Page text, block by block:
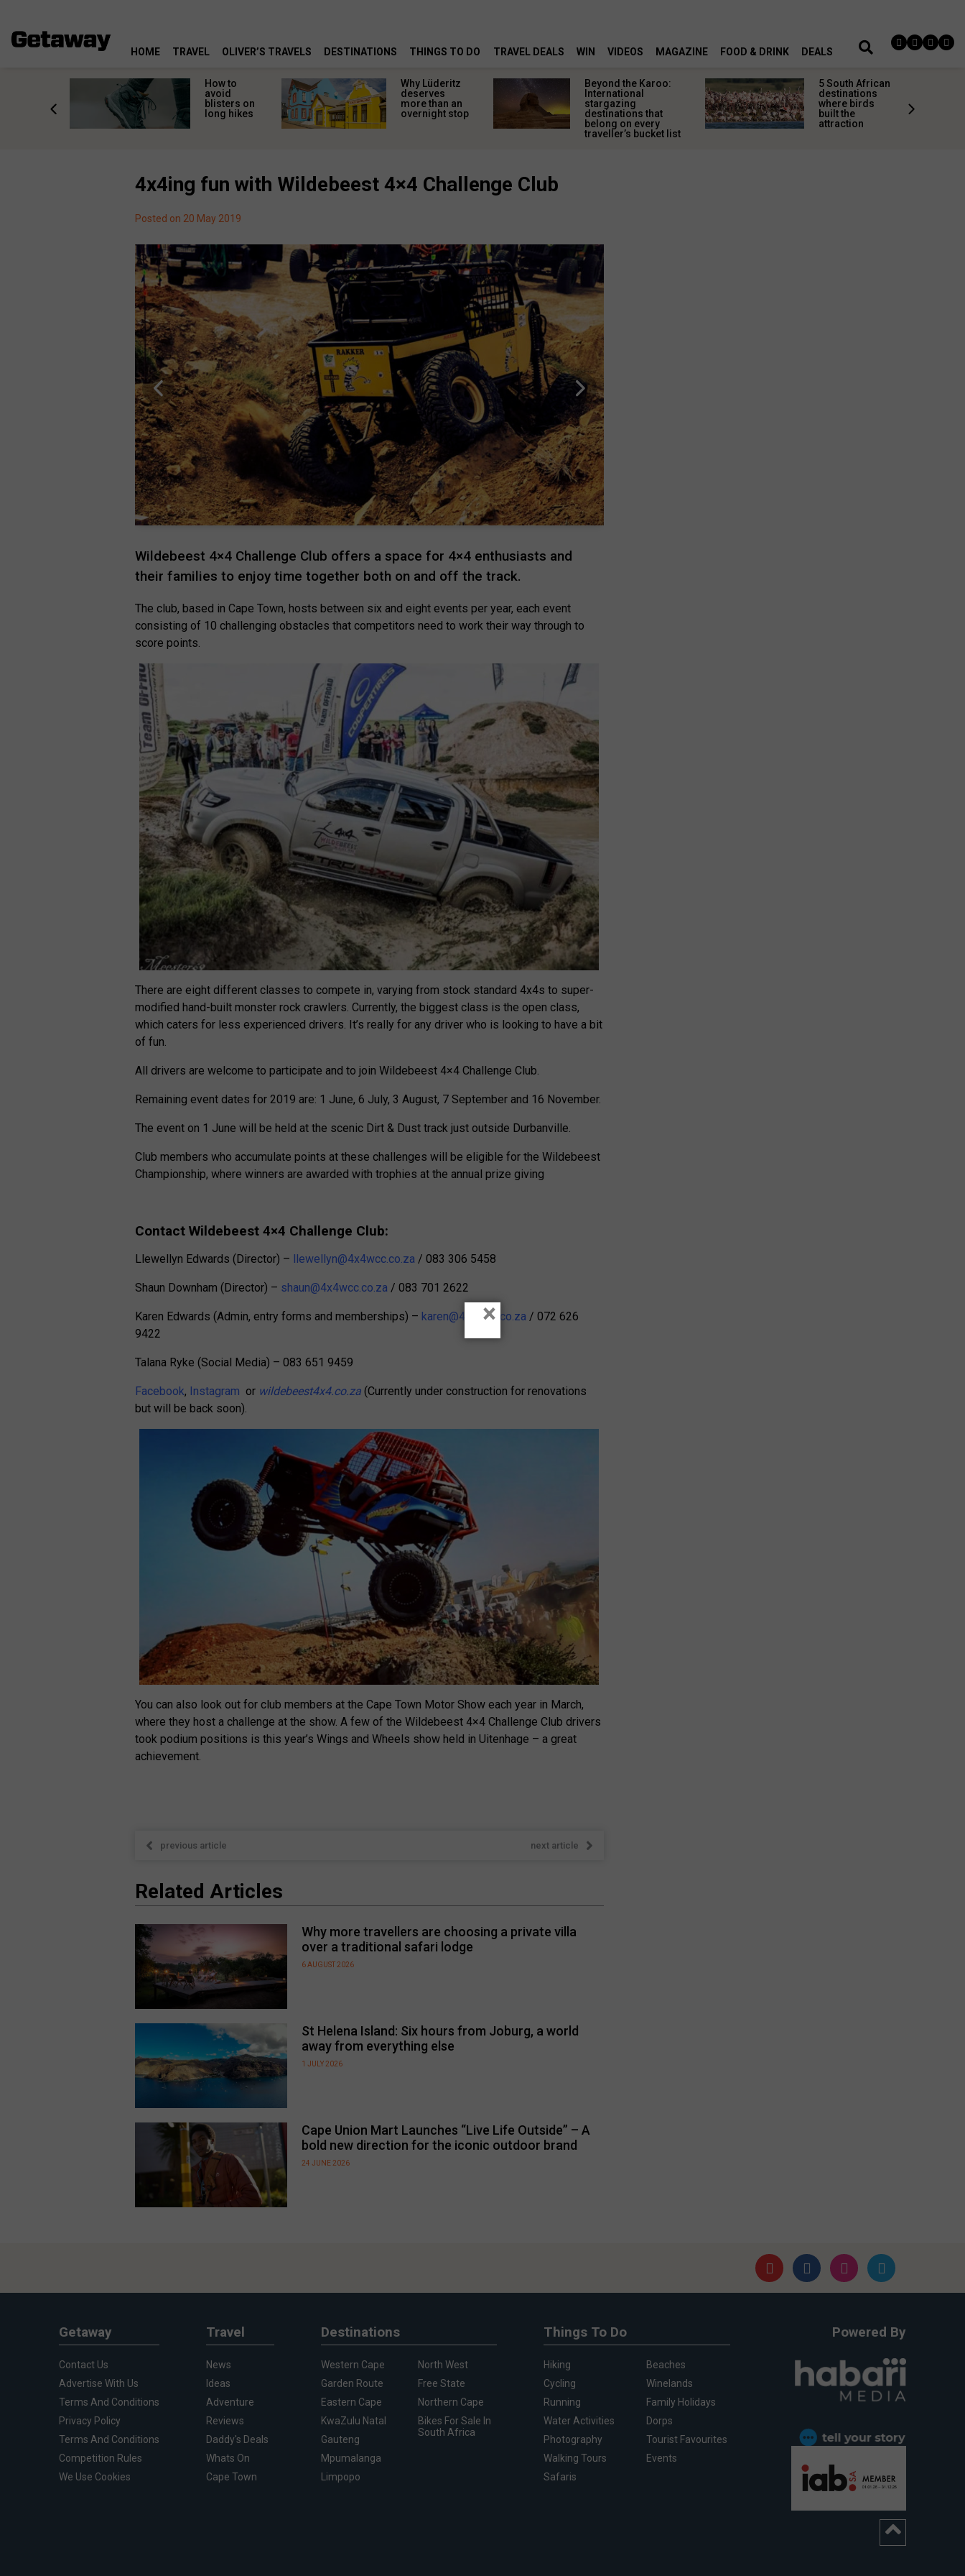
HOME TRAVEL OLIVER’S TRAVELS DESTINATIONS THINGS TO DO TRAVEL DEALS WIN VIDEOS MAGAZINE FOOD & DRINK DEALS
How to
avoid
blisters on
long hikes
Why Lüderitz
deserves
more than an
overnight stop
Beyond the Karoo:
International
stargazing
destinations that
belong on every
traveller’s bucket list
5 South African
destinations
where birds
built the
attraction
4x4ing fun with Wildebeest 4×4 Challenge Club
Posted on 20 May 2019
Wildebeest 4×4 Challenge Club offers a space for 4×4 enthusiasts and
their families to enjoy time together both on and off the track.
The club, based in Cape Town, hosts between six and eight events per year, each event
consisting of 10 challenging obstacles that competitors need to work their way through to
score points.
There are eight different classes to compete in, varying from stock standard 4x4s to super-
modified hand-built monster rock crawlers. Currently, the biggest class is the open class,
which caters for less experienced drivers. It’s really for any driver who is looking to have a bit
of fun.
All drivers are welcome to participate and to join Wildebeest 4×4 Challenge Club.
Remaining event dates for 2019 are: 1 June, 6 July, 3 August, 7 September and 16 November.
The event on 1 June will be held at the scenic Dirt & Dust track just outside Durbanville.
Club members who accumulate points at these challenges will be eligible for the Wildebeest
Championship, where winners are awarded with trophies at the annual prize giving
Contact Wildebeest 4×4 Challenge Club:
Llewellyn Edwards (Director) – llewellyn@4x4wcc.co.za / 083 306 5458
Shaun Downham (Director) – shaun@4x4wcc.co.za / 083 701 2622
Karen Edwards (Admin, entry forms and memberships) – karen@4x4wcc.co.za / 072 626
9422
Talana Ryke (Social Media) – 083 651 9459
Facebook, Instagram or wildebeest4x4.co.za (Currently under construction for renovations
but will be back soon).
You can also look out for club members at the Cape Town Motor Show each year in March,
where they host a challenge at the show. A few of the Wildebeest 4×4 Challenge Club drivers
took podium positions is this year’s Wings and Wheels show held in Uitenhage – a great
achievement.
previous article next article
Related Articles
Why more travellers are choosing a private villa
over a traditional safari lodge
6 AUGUST 2026
St Helena Island: Six hours from Joburg, a world
away from everything else
1 JULY 2026
Cape Union Mart Launches “Live Life Outside” – A
bold new direction for the iconic outdoor brand
24 JUNE 2026
Getaway
Contact Us
Advertise With Us
Terms And Conditions
Privacy Policy
Terms And Conditions
Competition Rules
We Use Cookies
Travel
News
Ideas
Adventure
Reviews
Daddy's Deals
Whats On
Cape Town
Destinations
Western Cape
Garden Route
Eastern Cape
KwaZulu Natal
Gauteng
Mpumalanga
Limpopo
North West
Free State
Northern Cape
Bikes For Sale In
South Africa
Things To Do
Hiking
Cycling
Running
Water Activities
Photography
Walking Tours
Safaris
Beaches
Winelands
Family Holidays
Dorps
Tourist Favourites
Events
Powered By
×